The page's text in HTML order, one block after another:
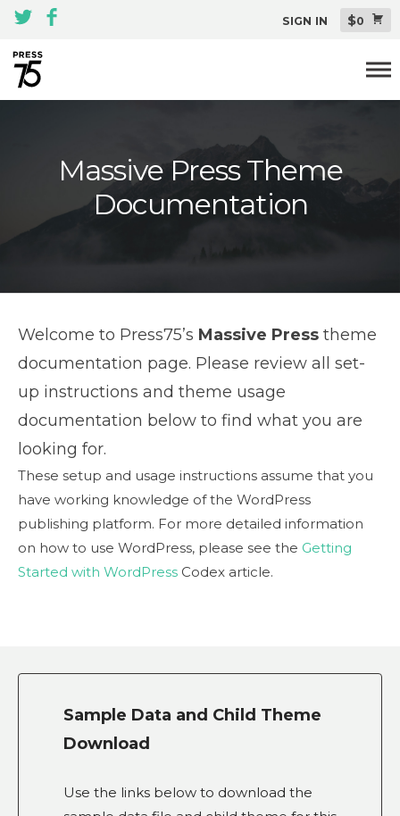
SIGN IN $0
All Themes Pack
Plugins
Massive Press Theme
Documentation
Welcome to Press75’s Massive Press theme
documentation page. Please review all set-
up instructions and theme usage
documentation below to find what you are
looking for.
These setup and usage instructions assume that you
have working knowledge of the WordPress
publishing platform. For more detailed information
on how to use WordPress, please see the Getting
Started with WordPress Codex article.
Sample Data and Child Theme
Download
Use the links below to download the